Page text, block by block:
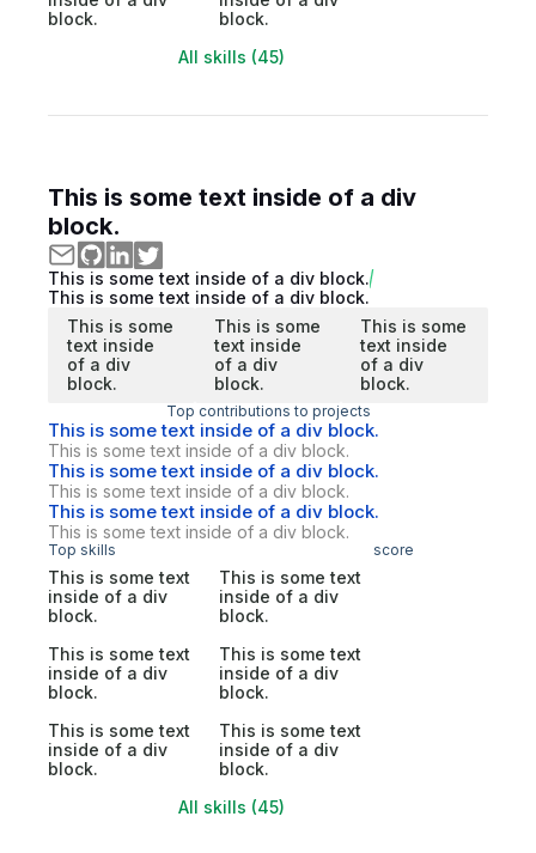
block.
block.
All skills (45)
This is some text inside of a div
block.
This is some text inside of a div block.
This is some text inside of a div block.
This is some
text inside
of a div
block.
This is some
text inside
of a div
block.
This is some
text inside
of a div
block.
Top contributions to projects
This is some text inside of a div block.
This is some text inside of a div block.
This is some text inside of a div block.
This is some text inside of a div block.
This is some text inside of a div block.
This is some text inside of a div block.
Top skills score
This is some text
inside of a div
block.
This is some text
inside of a div
block.
This is some text
inside of a div
block.
This is some text
inside of a div
block.
This is some text
inside of a div
block.
This is some text
inside of a div
block.
All skills (45)